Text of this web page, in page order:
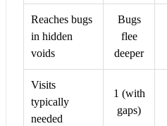
Reaches bugs
in hidden
voids
Bugs
flee
deeper
Visits
typically
needed
1 (with
gaps)